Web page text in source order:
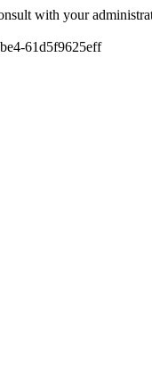
with your
61d5f9625eff